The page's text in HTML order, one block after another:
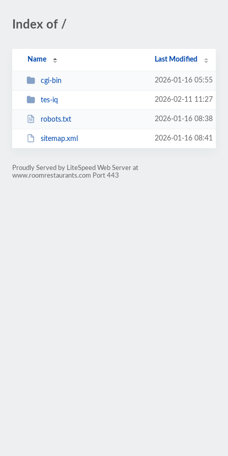
Index of /
Name Last Modified
cgi-bin 2026-01-16 05:55
tes-iq 2026-02-11 11:27
robots.txt 2026-01-16 08:38
sitemap.xml 2026-01-16 08:41
Proudly Served by LiteSpeed Web Server at
www.roomrestaurants.com Port 443